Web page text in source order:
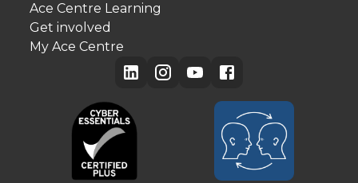
Ace Centre Learning
Get involved
My Ace Centre